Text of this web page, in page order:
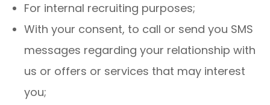
For internal recruiting purposes;
With your consent, to call or send you SMS
messages regarding your relationship with
us or offers or services that may interest
you;